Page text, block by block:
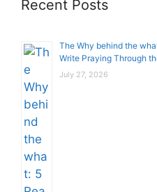
Recent Posts
The Why behind the
Write Praying Through
July 27, 2026